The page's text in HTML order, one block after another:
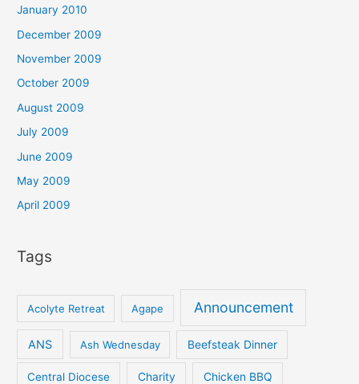
January 2010
December 2009
November 2009
October 2009
August 2009
July 2009
June 2009
May 2009
April 2009
Tags
Acolyte Retreat Agape Announcement
ANS Ash Wednesday Beefsteak Dinner
Central Diocese Charity Chicken BBQ